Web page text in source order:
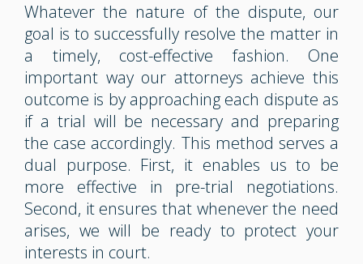
Whatever the nature of the dispute, our
goal is to successfully resolve the matter in
a timely, cost-effective fashion. One
important way our attorneys achieve this
outcome is by approaching each dispute as
if a trial will be necessary and preparing
the case accordingly. This method serves a
dual purpose. First, it enables us to be
more effective in pre-trial negotiations.
Second, it ensures that whenever the need
arises, we will be ready to protect your
interests in court.